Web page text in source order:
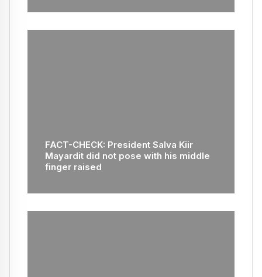
FACT-CHECK: President Salva Kiir
Mayardit did not pose with his middle
finger raised